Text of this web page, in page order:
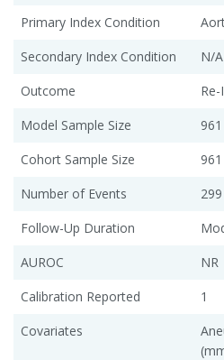
Primary Index Condition
Secondary Index Condition
N/A
Outcome
Model Sample Size
961
Cohort Sample Size
961
Number of Events
299
Follow-Up Duration
AUROC
NR
Calibration Reported
1
Covariates